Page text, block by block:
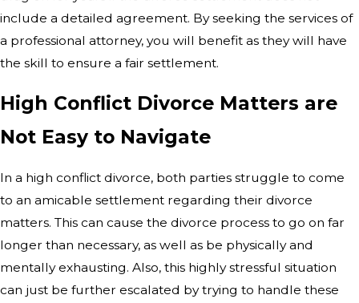
include a detailed agreement. By seeking the services of
a professional attorney, you will benefit as they will have
the skill to ensure a fair settlement.
High Conflict Divorce Matters are
Not Easy to Navigate
In a high conflict divorce, both parties struggle to come
to an amicable settlement regarding their divorce
matters. This can cause the divorce process to go on far
longer than necessary, as well as be physically and
mentally exhausting. Also, this highly stressful situation
can just be further escalated by trying to handle these